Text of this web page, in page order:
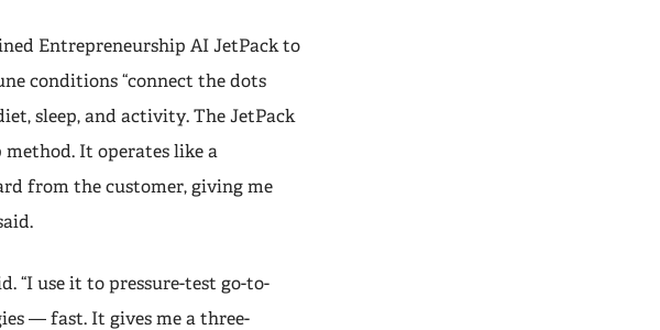
Entrepreneurship AI JetPack to
conditions “connect the dots
sleep, and activity. The JetPack
It operates like a
from the customer, giving me
“I use it to pressure-test go-to-
— fast. It gives me a three-